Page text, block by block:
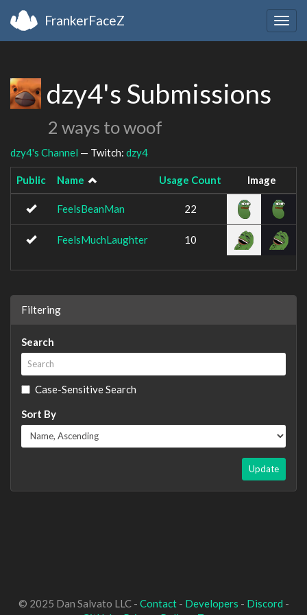
FrankerFaceZ
dzy4's Submissions
2 ways to woof
dzy4's Channel — Twitch: dzy4
Public Name Usage Count Image
FeelsBeanMan 22
FeelsMuchLaughter 10
Filtering
Search
Case-Sensitive Search
Sort By
Update
© 2025 Dan Salvato LLC - Contact- Developers - Discord -